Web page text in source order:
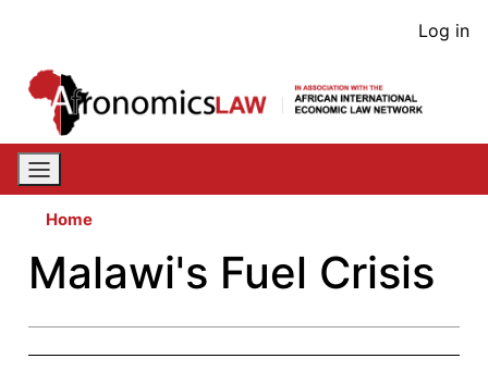
content
User
Log in
Home
Malawi's Fuel Crisis